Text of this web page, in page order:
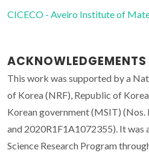
CICECO - Aveiro Institute of
ACKNOWLEDGEMENTS
This work was supported by a
of Korea (NRF), Republic of
Korean government (MSIT)
and 2020R1F1A1072355). It was
Science Research Program